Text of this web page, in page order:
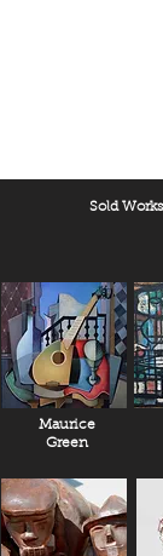
Sold Works
Maurice
Green